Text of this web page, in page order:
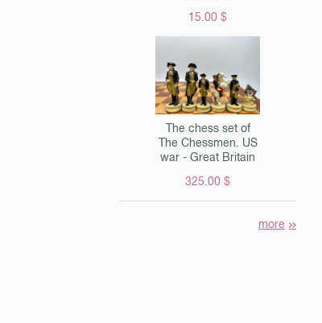
15.00 $
The chess set of
The Chessmen. US
war - Great Britain
325.00 $
more